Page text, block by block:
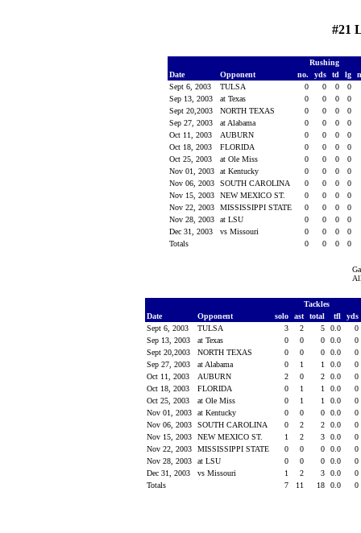
#21
Rushing
Date
Opponent no. yds td lg
Sept 6, 2003
TULSA 0 0 0
0
Sep 13, 2003
at Texas 0 0 0
0
Sept 20,2003
NORTH TEXAS 0 0 0
0
Sep 27, 2003
at Alabama 0 0 0
0
Oct 11, 2003
AUBURN 0 0 0
0
Oct 18, 2003
FLORIDA 0 0 0
0
Oct 25, 2003
at Ole Miss 0 0 0
0
Nov 01, 2003
at Kentucky 0 0 0
0
Nov 06, 2003
SOUTH CAROLINA 0 0 0
0
Nov 15, 2003
NEW MEXICO ST. 0 0 0
0
Nov 22, 2003
MISSISSIPPI STATE 0 0 0
0
Nov 28, 2003
at LSU 0 0 0
0
Dec 31, 2003
vs Missouri 0 0 0
0
Totals
0 0 0 0
Tackles
Date
Opponent solo ast total tfl
yds
Sept 6, 2003
TULSA 3 2 5 0.0
0
Sep 13, 2003
at Texas 0 0 0 0.0
0
Sept 20,2003
NORTH TEXAS 0 0 0 0.0
0
Sep 27, 2003
at Alabama 0 1 1 0.0
0
Oct 11, 2003
AUBURN 2 0 2 0.0
0
Oct 18, 2003
FLORIDA 0 1 1 0.0
0
Oct 25, 2003
at Ole Miss 0 1 1 0.0
0
Nov 01, 2003
at Kentucky 0 0 0 0.0
0
Nov 06, 2003
SOUTH CAROLINA 0 2 2 0.0
0
Nov 15, 2003
NEW MEXICO ST. 1 2 3 0.0
0
Nov 22, 2003
MISSISSIPPI STATE 0 0 0 0.0
0
Nov 28, 2003
at LSU 0 0 0 0.0
0
Dec 31, 2003
vs Missouri 1 2 3 0.0
0
Totals
7 11 18 0.0 0